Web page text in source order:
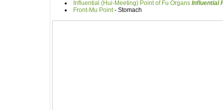
Influential (Hui-Meeting) Point of Fu Organs
Front-Mu Point
- Stomach